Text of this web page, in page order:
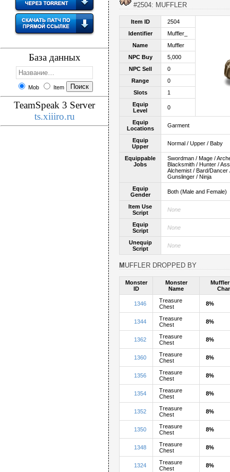
База данных
Mob Item
TeamSpeak 3 Server
ts.xiiiro.ru
#2504: MUFFLER
Item ID
2504
Identifier
Muffler_
Name
Muffler
NPC Buy
5,000
NPC Sell
0
Range
0
Slots
1
Equip
Level
0
Equip
Locations
Garment
Equip
Upper
Normal / Upper / Baby
Equippable
Jobs
Swordman / Mage /
Blacksmith / Hunter /
Alchemist / Bard/Dancer
Gunslinger / Ninja
Equip
Gender
Both (Male and Female)
Item Use
Script
None
Equip
Script
None
Unequip
Script
None
MUFFLER DROPPED BY
Monster
ID
Monster
Name
1346
Treasure
Chest
8%
1344
Treasure
Chest
8%
1362
Treasure
Chest
8%
1360
Treasure
Chest
8%
1356
Treasure
Chest
8%
1354
Treasure
Chest
8%
1352
Treasure
Chest
8%
1350
Treasure
Chest
8%
1348
Treasure
Chest
8%
1324
Treasure
Chest
8%